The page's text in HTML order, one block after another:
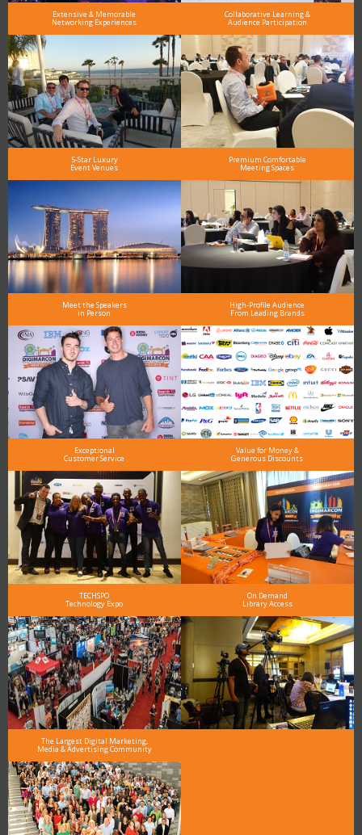
Extensive & Memorable
Networking Experiences
Collaborative Learning &
Audience Participation
5-Star Luxury
Event Venues
Premium Comfortable
Meeting Spaces
Meet the Speakers
in Person
High-Profile Audience
From Leading Brands
Exceptional
Customer Service
Value for Money &
Generous Discounts
TECHSPO
Technology Expo
On Demand
Library Access
The Largest Digital Marketing,
Media & Advertising Community